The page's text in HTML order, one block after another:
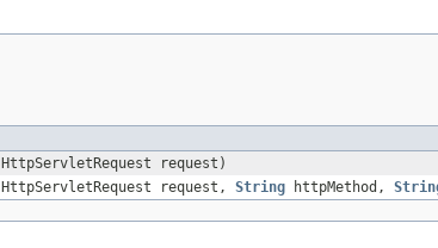
request)
request, String httpMethod,